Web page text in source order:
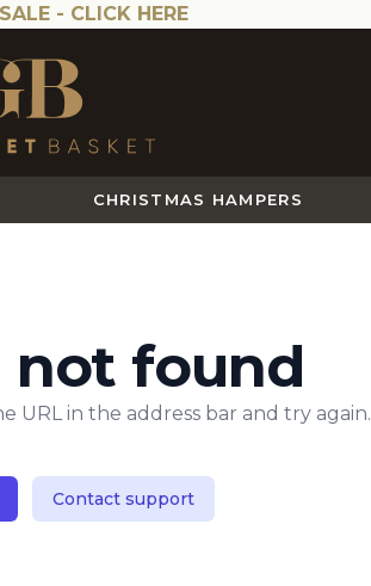
- CLICK HERE
CHRISTMAS HAMPERS
not found
URL in the address bar and try again.
Contact support